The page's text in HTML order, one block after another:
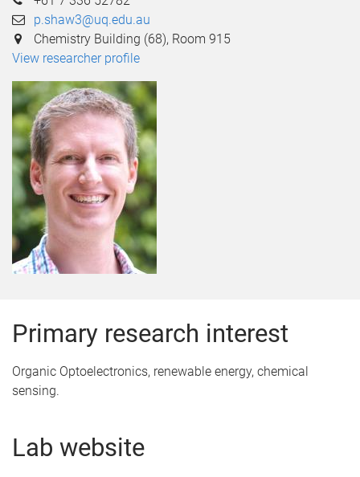
p.shaw3@uq.edu.au
Chemistry Building (68), Room 915
View researcher profile
Primary research interest
Organic Optoelectronics, renewable energy, chemical
sensing.
Lab website